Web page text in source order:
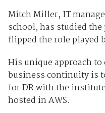
Mitch Miller, IT
school, has studied
flipped the role played
His unique approach
business continuity is
for DR with the
hosted in AWS.